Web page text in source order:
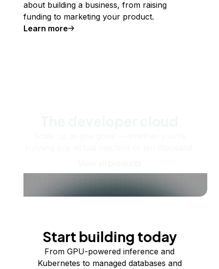
about building a business, from raising
funding to marketing your product.
Learn more
Start building today
From GPU-powered inference and
Kubernetes to managed databases and